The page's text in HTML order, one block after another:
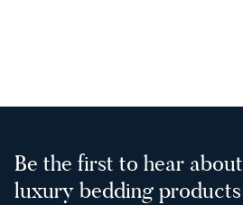
Be the first to hear
luxury bedding products